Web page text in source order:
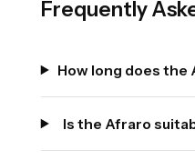
Frequently
How long does
Is the Afraro